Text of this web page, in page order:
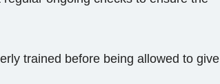
trained before being allowed to give